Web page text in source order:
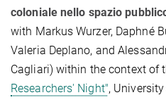
coloniale nello spazio
with Markus Wurzer, Daphné
Valeria Deplano, and
Cagliari) within the context of
Researchers' Night",